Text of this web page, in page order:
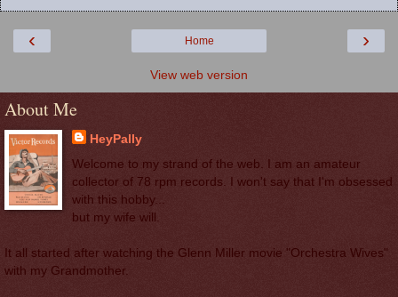
‹ ›
Home
View web version
About Me
HeyPally
Welcome to my strand of the web. I am an amateur
collector of 78 rpm records. I won't say that I'm obsessed
with this hobby...
but my wife will.
It all started after watching the Glenn Miller movie "Orchestra Wives"
with my Grandmother.